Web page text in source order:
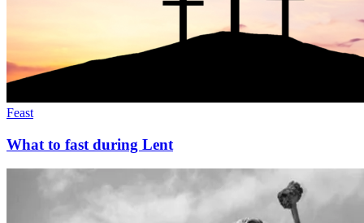
Feast
What to fast during Lent